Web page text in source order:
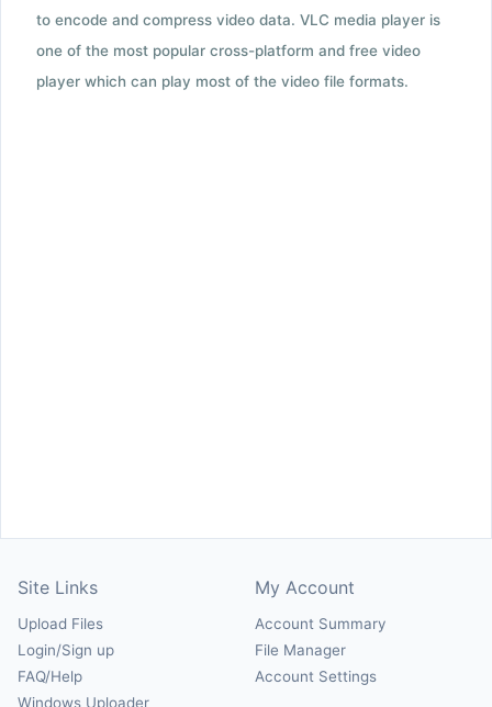
to encode and compress video data. VLC media player is
one of the most popular cross-platform and free video
player which can play most of the video file formats.
Site Links
Upload Files
Login/Sign up
FAQ/Help
Windows Uploader
My Account
Account Summary
File Manager
Account Settings